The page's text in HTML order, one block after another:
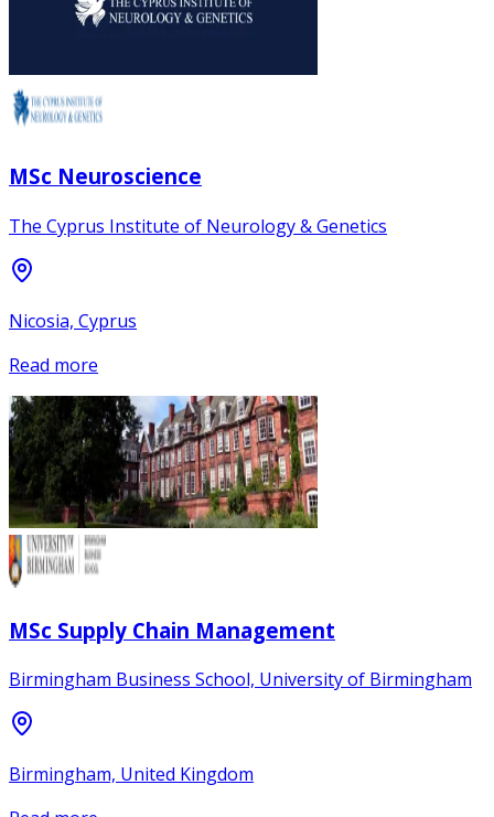
MSc Neuroscience
The Cyprus Institute of Neurology & Genetics
Nicosia, Cyprus
Read more
MSc Supply Chain Management
Birmingham Business School, University of Birmingham
Birmingham, United Kingdom